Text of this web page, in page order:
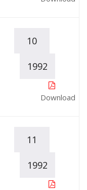
10
1992
Download
11
1992